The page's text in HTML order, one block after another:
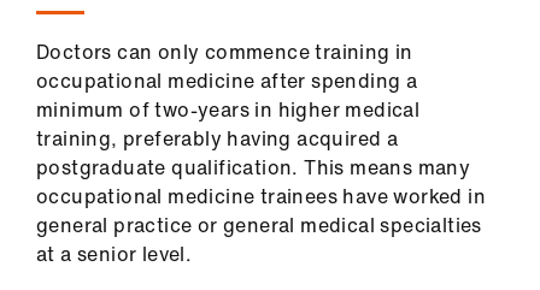
Doctors can only commence training in
occupational medicine after spending a
minimum of two-years in higher medical
training, preferably having acquired a
postgraduate qualification. This means many
occupational medicine trainees have worked in
general practice or general medical specialties
at a senior level.